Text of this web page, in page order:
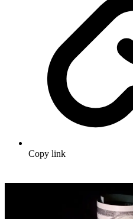
Copy link